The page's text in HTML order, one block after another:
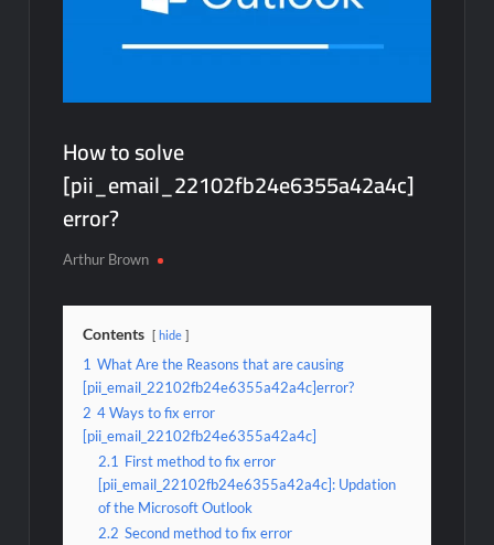
How to solve
[pii_email_22102fb24e6355a42a4c]
error?
Arthur Brown
Contents hide
1 What Are the Reasons that are causing
[pii_email_22102fb24e6355a42a4c]error?
2 4 Ways to fix error
[pii_email_22102fb24e6355a42a4c]
2.1 First method to fix error
[pii_email_22102fb24e6355a42a4c]: Updation
of the Microsoft Outlook
2.2 Second method to fix error